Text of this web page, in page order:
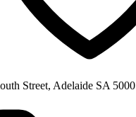
Street, Adelaide SA 5000